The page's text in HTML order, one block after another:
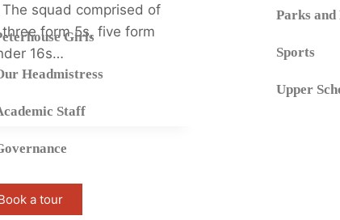
Girls
Headmistress
Staff
a tour
Parks and
Sports
Upper
squad comprised of
form 5s, five form
16s…